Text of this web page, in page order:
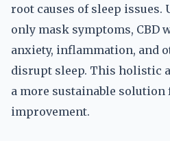
root causes of sleep issues.
only mask symptoms, CBD
anxiety, inflammation, and
disrupt sleep. This holistic
a more sustainable
improvement.